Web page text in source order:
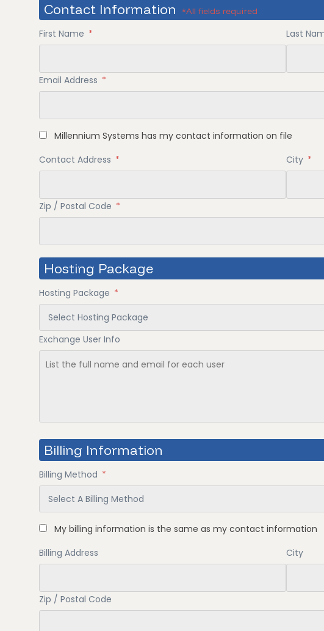
Contact Information *All fields required
First Name * Last
Email Address *
Millennium Systems has my contact information on file
Contact Address * City *
Zip / Postal Code *
Hosting Package
Hosting Package *
Exchange User Info
Billing Information
Billing Method *
My billing information is the same as my contact information
Billing Address
City
Zip / Postal Code